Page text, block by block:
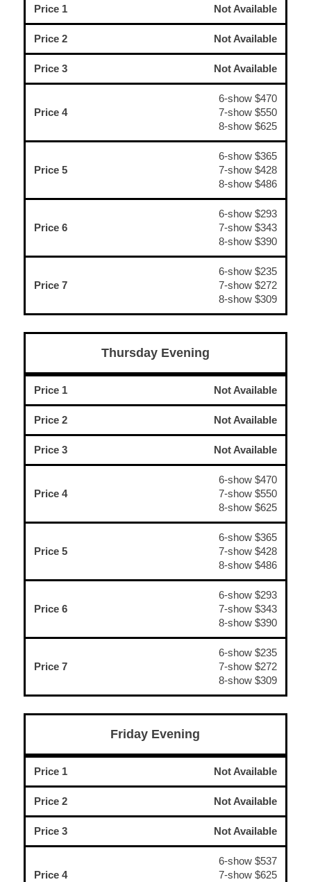
Price 1 Not Available
Price 2 Not Available
Price 3 Not Available
Price 4
6-show $470
7-show $550
8-show $625
Price 5
6-show $365
7-show $428
8-show $486
Price 6
6-show $293
7-show $343
8-show $390
Price 7
6-show $235
7-show $272
8-show $309
Thursday Evening
Price 1 Not Available
Price 2 Not Available
Price 3 Not Available
Price 4
6-show $470
7-show $550
8-show $625
Price 5
6-show $365
7-show $428
8-show $486
Price 6
6-show $293
7-show $343
8-show $390
Price 7
6-show $235
7-show $272
8-show $309
Friday Evening
Price 1 Not Available
Price 2 Not Available
Price 3 Not Available
Price 4
6-show $537
7-show $625